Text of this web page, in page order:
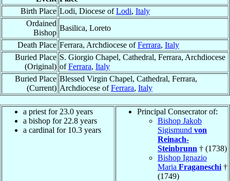
Birth Place Lodi, Diocese ofLodi, Italy
Ordained
Bishop
Basilica, Loreto
Death Place Ferrara, Archdiocese ofFerrara, Italy
Buried Place
(Original)
S. Giorgio Chapel, Cathedral, Ferrara, Archdiocese
ofFerrara, Italy
Buried Place
(Current)
Blessed Virgin Chapel, Cathedral, Ferrara,
Archdiocese ofFerrara, Italy
a priest for 23.0 years
a bishop for 22.8 years
a cardinal for 10.3 years
Principal Consecrator of:
Bishop Jakob
Sigismund von
Reinach-
Steinbrunn † (1738)
Bishop Ignazio
Maria Fraganeschi †
(1749)